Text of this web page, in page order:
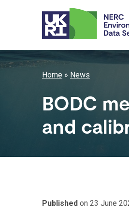
Home News
BODC
and
Published on 23 June